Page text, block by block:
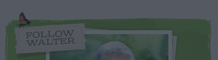
FOLLOW
WALTER